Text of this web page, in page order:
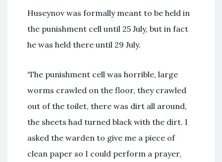
Huseynov was formally meant to be held in
the punishment cell until 25 July, but in fact
he was held there until 29 July.
‘The punishment cell was horrible, large
worms crawled on the floor, they crawled
out of the toilet, there was dirt all around,
the sheets had turned black with the dirt. I
asked the warden to give me a piece of
clean paper so I could perform a prayer,